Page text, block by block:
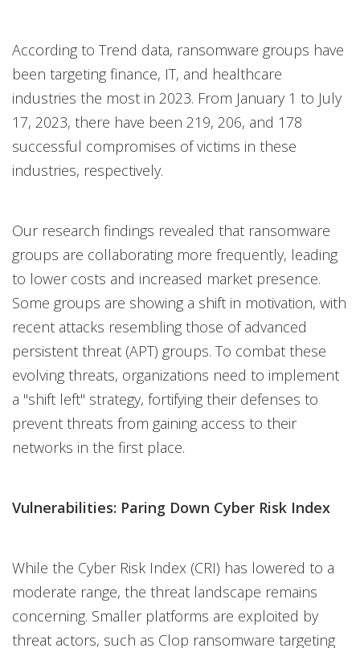
According to Trend data, ransomware groups have
been targeting finance, IT, and healthcare
industries the most in 2023. From January 1 to July
17, 2023, there have been 219, 206, and 178
successful compromises of victims in these
industries, respectively.
Our research findings revealed that ransomware
groups are collaborating more frequently, leading
to lower costs and increased market presence.
Some groups are showing a shift in motivation, with
recent attacks resembling those of advanced
persistent threat (APT) groups. To combat these
evolving threats, organizations need to implement
a "shift left" strategy, fortifying their defenses to
prevent threats from gaining access to their
networks in the first place.
Vulnerabilities: Paring Down Cyber Risk Index
While the Cyber Risk Index (CRI) has lowered to a
moderate range, the threat landscape remains
concerning. Smaller platforms are exploited by
threat actors, such as Clop ransomware targeting